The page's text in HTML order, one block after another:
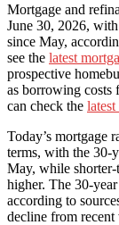
Mortgage and
June 30, 2026,
since May,
see the latest
prospective
as borrowing costs
can check the
Today’s mortgage
terms, with the 30-
May, while
higher. The 30-
according to
decline from recent